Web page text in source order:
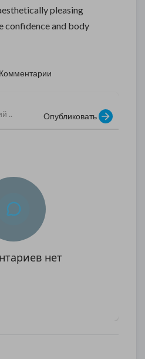
pleasing
confidence and body
Опубликовать
нет